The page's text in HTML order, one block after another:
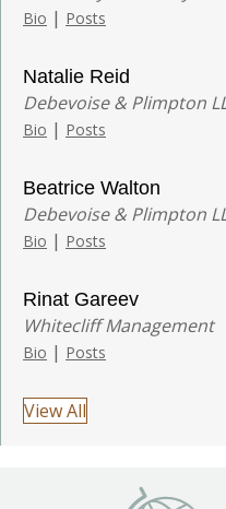
Bio | Posts
Natalie Reid
Debevoise & Plimpton
Bio | Posts
Beatrice Walton
Debevoise & Plimpton
Bio | Posts
Rinat Gareev
Whitecliff Management
Bio | Posts
View All